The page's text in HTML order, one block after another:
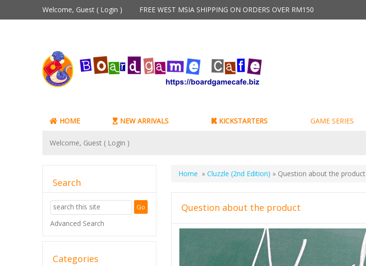
Welcome, Guest ( Login ) FREE WEST MSIA SHIPPING ON ORDERS OVER RM150
HOME NEW ARRIVALS KICKSTARTERS GAME SERIES
Welcome, Guest ( Login )
Home » Cluzzle (2nd Edition) » Question about the product
Question about the product
Search
Advanced Search
Categories